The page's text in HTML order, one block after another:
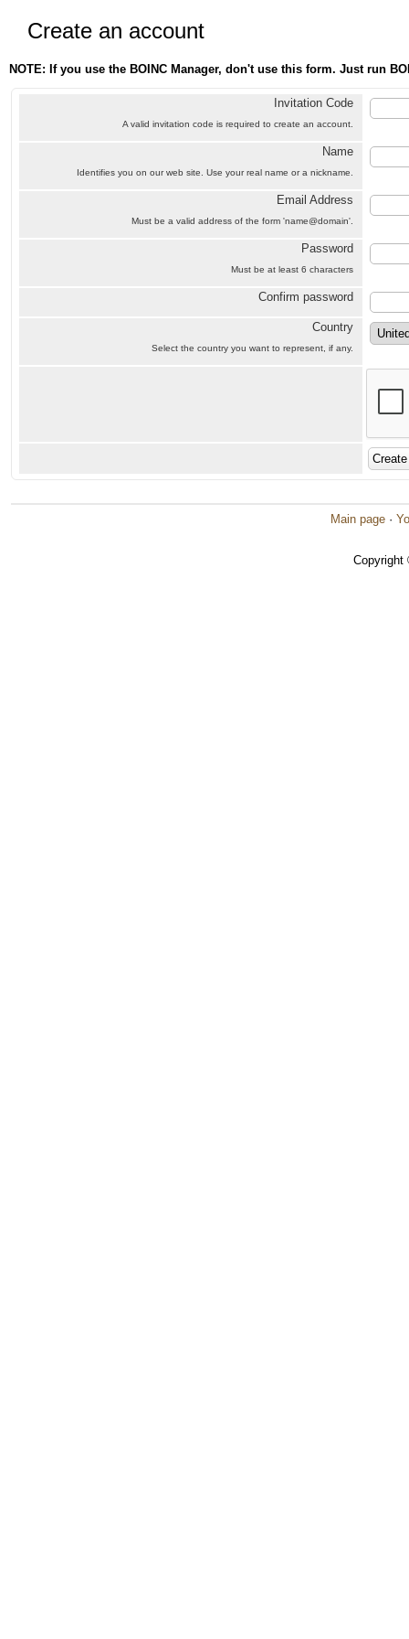
Create an account
NOTE: If you use the BOINC Manager, don't use this form. Just run
Invitation Code
A valid invitation code is required to create an account.
Name
Identifies you on our web site. Use your real name or a nickname.
Email Address
Must be a valid address of the form 'name@domain'.
Password
Must be at least 6 characters
Confirm password
Country
Select the country you want to represent, if any.
Main page ·
Copyright